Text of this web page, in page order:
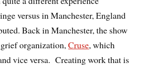
versus in Manchester, England
Back in Manchester, the show
organization,Cruse, which
vice versa. Creating work that is